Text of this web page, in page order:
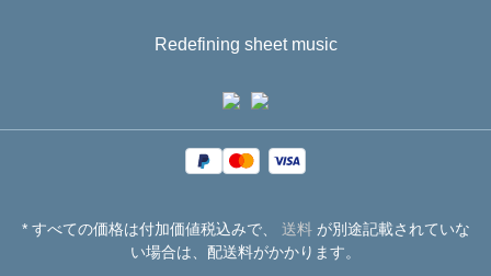
Redefining sheet music
* すべての価格は付加価値税込みで、 送料が別途記載されていな
い場合は、配送料がかかります。